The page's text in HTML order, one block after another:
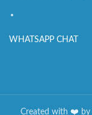
WHATSAPP CHAT
Created with ❤️️ by